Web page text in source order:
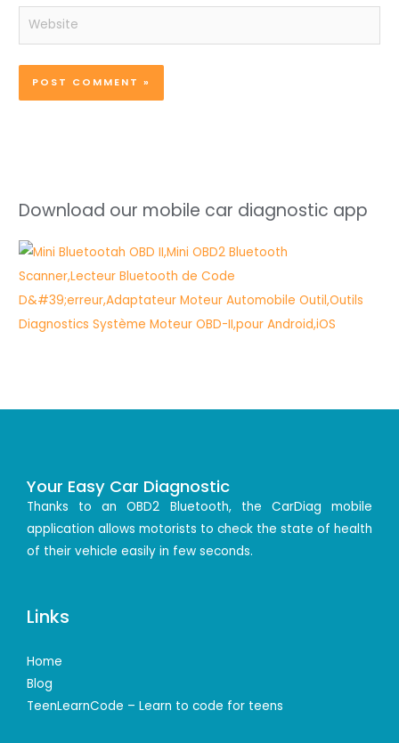
Website
Download our mobile car diagnostic app
Your Easy Car Diagnostic
Thanks to an OBD2 Bluetooth, the CarDiag mobile
application allows motorists to check the state of health
of their vehicle easily in few seconds.
Links
Home
Blog
TeenLearnCode – Learn to code for teens